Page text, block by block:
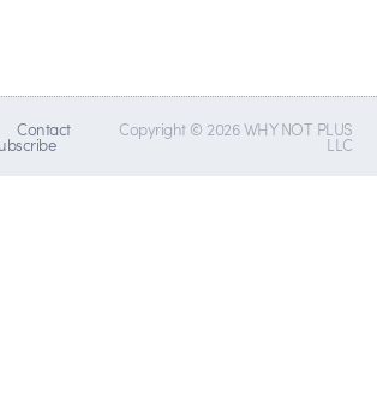
Contact Copyright © 2026 WHY NOT PLUS
LLC